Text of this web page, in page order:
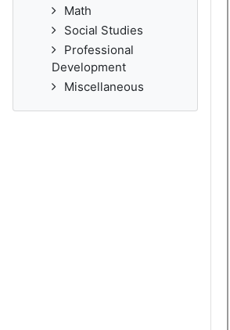
Math
Social Studies
Professional
Development
Miscellaneous